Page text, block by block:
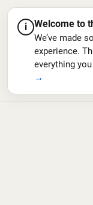
i Welcome to
We’ve made
experience.
everything
→